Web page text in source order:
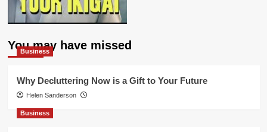
You may have missed
Business
Why Decluttering Now is a Gift to Your Future
Helen Sanderson
Business